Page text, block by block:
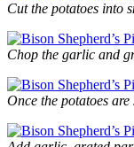
Cut the potatoes into
Chop the garlic and
Once the potatoes